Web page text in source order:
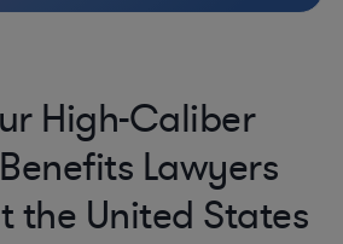
High-Caliber
Lawyers
the United States